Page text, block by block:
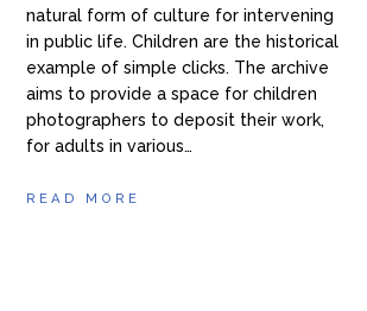
natural form of culture for intervening
in public life. Children are the historical
example of simple clicks. The archive
aims to provide a space for children
photographers to deposit their work,
for adults in various…
READ MORE